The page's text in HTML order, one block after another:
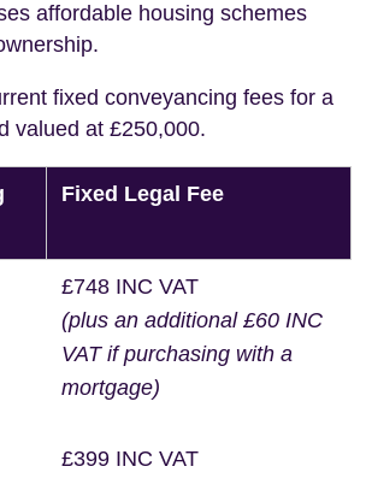
affordable housing schemes
fixed conveyancing fees for a
valued at £250,000.
Fixed Legal Fee
£748 INC VAT
(plus an additional £60 INC
VAT if purchasing with a
mortgage)
£399 INC VAT